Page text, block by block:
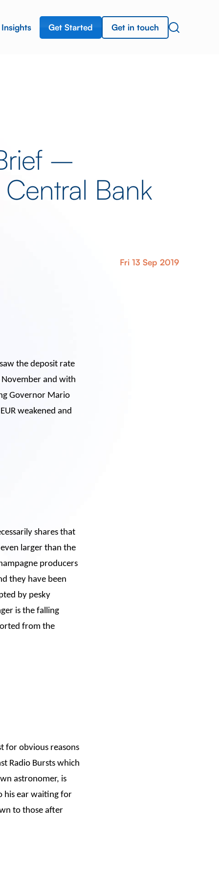
Insights Get Started Get in touch
–
Bank
Fri 13 Sep 2019
the deposit rate
and with
Governor Mario
weakened and
shares that
larger than the
producers
they have been
by pesky
is the falling
from the
for obvious reasons
Radio Bursts which
astronomer, is
his ear waiting for
to those after